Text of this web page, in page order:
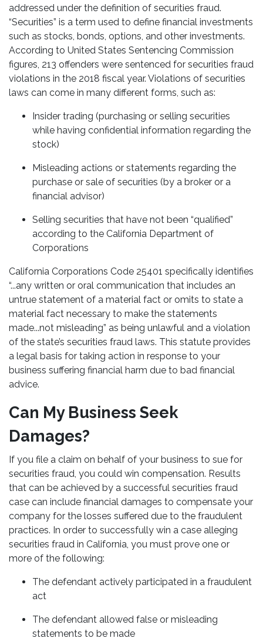
addressed under the definition of securities fraud.
“Securities” is a term used to define financial investments
such as stocks, bonds, options, and other investments.
According to United States Sentencing Commission
figures, 213 offenders were sentenced for securities fraud
violations in the 2018 fiscal year. Violations of securities
laws can come in many different forms, such as:
Insider trading (purchasing or selling securities
while having confidential information regarding the
stock)
Misleading actions or statements regarding the
purchase or sale of securities (by a broker or a
financial advisor)
Selling securities that have not been “qualified”
according to the California Department of
Corporations
California Corporations Code 25401 specifically identifies
“...any written or oral communication that includes an
untrue statement of a material fact or omits to state a
material fact necessary to make the statements
made...not misleading” as being unlawful and a violation
of the state’s securities fraud laws. This statute provides
a legal basis for taking action in response to your
business suffering financial harm due to bad financial
advice.
Can My Business Seek
Damages?
If you file a claim on behalf of your business to sue for
securities fraud, you could win compensation. Results
that can be achieved by a successful securities fraud
case can include financial damages to compensate your
company for the losses suffered due to the fraudulent
practices. In order to successfully win a case alleging
securities fraud in California, you must prove one or
more of the following:
The defendant actively participated in a fraudulent
act
The defendant allowed false or misleading
statements to be made